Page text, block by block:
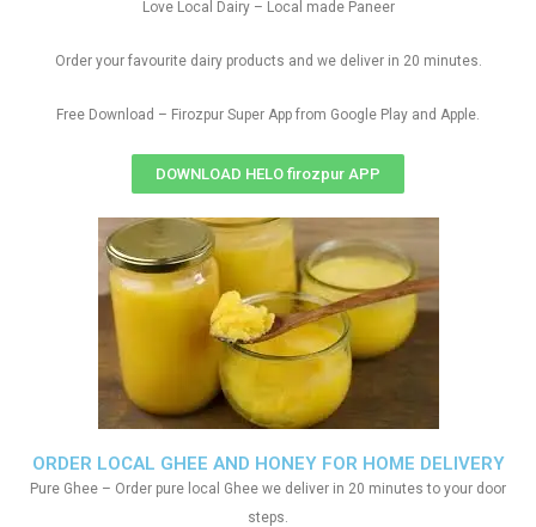
ORDER LOCAL GHEE AND HONEY FOR HOME DELIVERY
Pure Ghee – Order pure local Ghee we deliver in 20 minutes to your door
steps.
Love Local Dairy – Local made Paneer
Order your favourite dairy products and we deliver in 20 minutes.
Free Download – Firozpur Super App from Google Play and Apple.
DOWNLOAD HELO firozpur APP